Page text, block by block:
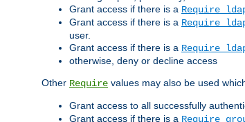
Grant access if there is a Require
Grant access if there is a Require
user.
Grant access if there is a Require
otherwise, deny or decline access
Other Require values may also be used
Grant access to all successfully
Grant access if there is a Require